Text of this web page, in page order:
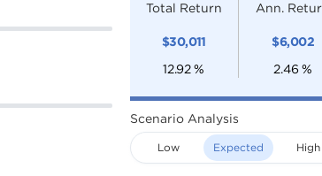
Total Return
$30,011
12.92 %
Ann.
$6,002
2.46 %
Scenario Analysis
Low Expected High